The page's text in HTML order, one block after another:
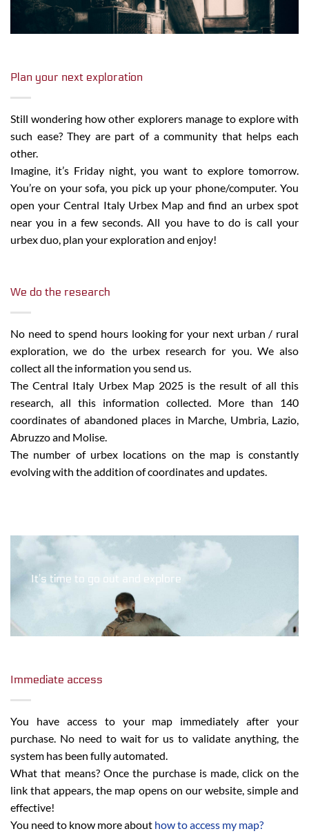
Plan your next exploration
Still wondering how other explorers manage to explore with
such ease? They are part of a community that helps each
other.
Imagine, it’s Friday night, you want to explore tomorrow.
You’re on your sofa, you pick up your phone/computer. You
open your Central Italy Urbex Map and find an urbex spot
near you in a few seconds. All you have to do is call your
urbex duo, plan your exploration and enjoy!
We do the research
No need to spend hours looking for your next urban / rural
exploration, we do the urbex research for you. We also
collect all the information you send us.
The Central Italy Urbex Map 2025 is the result of all this
research, all this information collected. More than 140
coordinates of abandoned places in Marche, Umbria, Lazio,
Abruzzo and Molise.
The number of urbex locations on the map is constantly
evolving with the addition of coordinates and updates.
It’s time to go out and explore
Immediate access
You have access to your map immediately after your
purchase. No need to wait for us to validate anything, the
system has been fully automated.
What that means? Once the purchase is made, click on the
link that appears, the map opens on our website, simple and
effective!
You need to know more about how to access my map?